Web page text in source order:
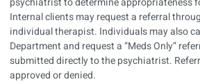
Internal clients may request a referral
individual therapist. Individuals may also
Department and request a “Meds Only”
submitted directly to the psychiatrist.
approved or denied.